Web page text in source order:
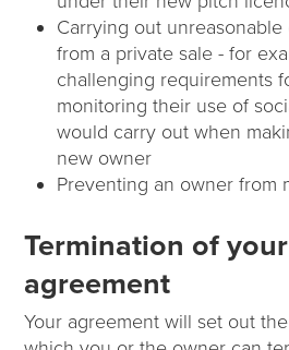
Carrying out
from a private sale - for
challenging requirements
monitoring their use of
would carry out when
new owner
Preventing an owner from
Termination of
agreement
Your agreement will set out